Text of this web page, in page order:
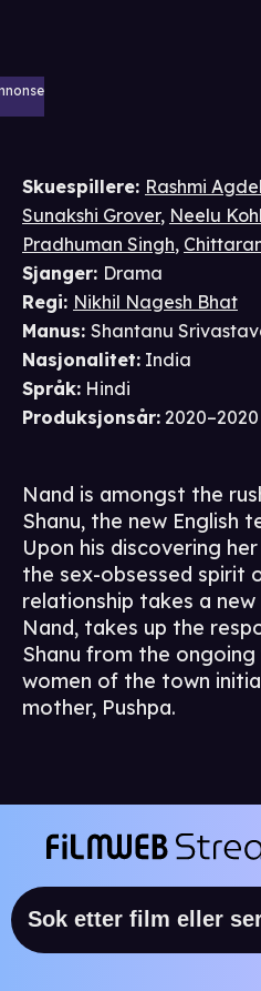
Skuespillere: Rashmi
Sunakshi Grover, Neelu
Pradhuman Singh,
Sjanger: Drama
Regi: Nikhil Nagesh Bhat
Manus: Shantanu
Nasjonalitet: India
Språk: Hindi
Produksjonsår: 2020–2020
Nand is amongst the
Shanu, the new English
Upon his discovering
the sex-obsessed spirit
relationship takes a
Nand, takes up the
Shanu from the
women of the town
mother, Pushpa.